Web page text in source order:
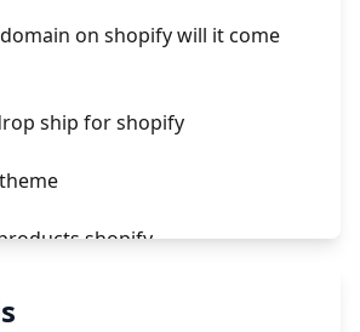
on shopify will it come
ship for shopify
shopify
signup to shopify page